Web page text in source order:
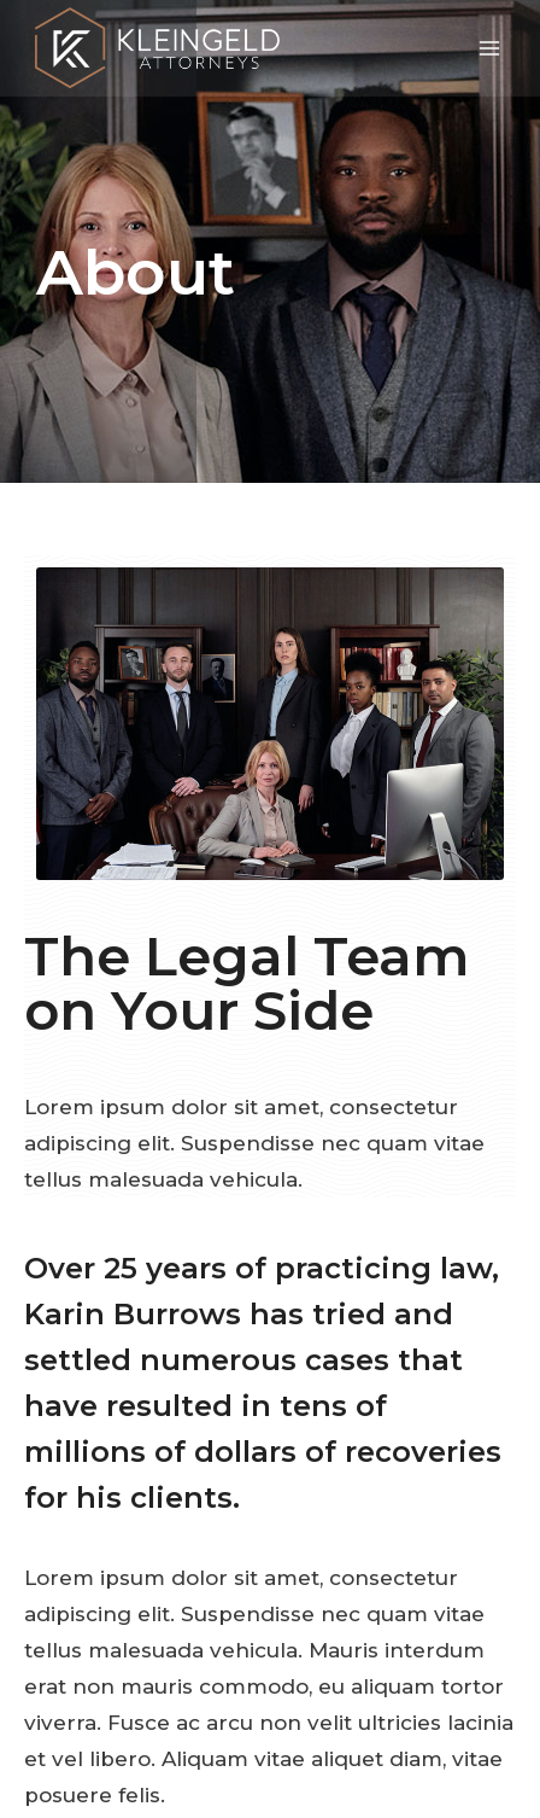
About
The Legal Team
on Your Side
Lorem ipsum dolor sit amet, consectetur
adipiscing elit. Suspendisse nec quam vitae
tellus malesuada vehicula.
Over 25 years of practicing law,
Karin Burrows has tried and
settled numerous cases that
have resulted in tens of
millions of dollars of recoveries
for his clients.
Lorem ipsum dolor sit amet, consectetur
adipiscing elit. Suspendisse nec quam vitae
tellus malesuada vehicula. Mauris interdum
erat non mauris commodo, eu aliquam tortor
viverra. Fusce ac arcu non velit ultricies lacinia
et vel libero. Aliquam vitae aliquet diam, vitae
posuere felis.